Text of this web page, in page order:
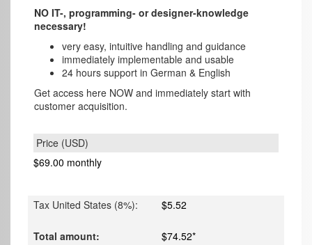
NO IT-, programming- or designer-knowledge
necessary!
very easy, intuitive handling and guidance
immediately implementable and usable
24 hours support in German & English
Get access here NOW and immediately start with
customer acquisition.
$69.00 monthly
Tax United States (8%): $5.52
Total amount: $74.52*